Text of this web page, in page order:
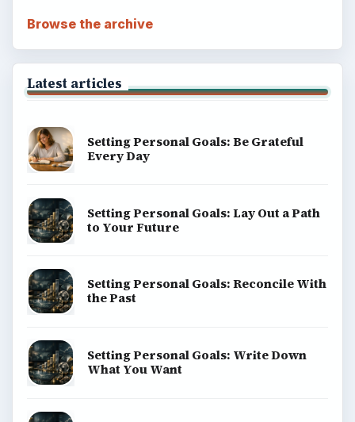
Browse the archive
Latest articles
Setting Personal Goals: Be Grateful
Every Day
Setting Personal Goals: Lay Out a Path
to Your Future
Setting Personal Goals: Reconcile With
the Past
Setting Personal Goals: Write Down
What You Want